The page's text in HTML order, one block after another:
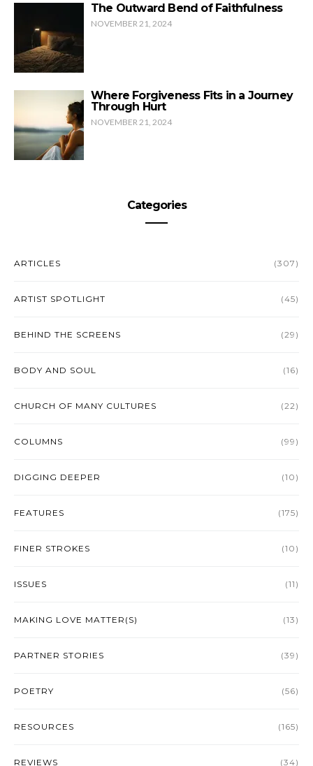
The Outward Bend of Faithfulness
NOVEMBER 21, 2024
Where Forgiveness Fits in a Journey
Through Hurt
NOVEMBER 21, 2024
Categories
ARTICLES (307)
ARTIST SPOTLIGHT (45)
BEHIND THE SCREENS (29)
BODY AND SOUL (16)
CHURCH OF MANY CULTURES (22)
COLUMNS (99)
DIGGING DEEPER (10)
FEATURES (175)
FINER STROKES (10)
ISSUES (11)
MAKING LOVE MATTER(S) (13)
PARTNER STORIES (39)
POETRY (56)
RESOURCES (165)
REVIEWS (34)